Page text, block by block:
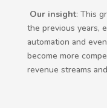
Our insight: This
the previous years,
automation and
become more
revenue streams